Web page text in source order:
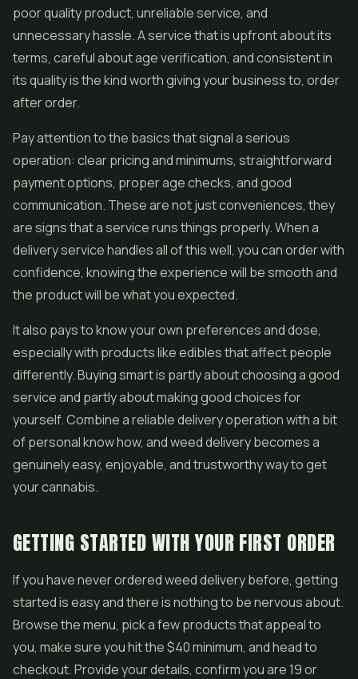
poor quality product, unreliable service, and
unnecessary hassle. A service that is upfront about its
terms, careful about age verification, and consistent in
its quality is the kind worth giving your business to, order
after order.
Pay attention to the basics that signal a serious
operation: clear pricing and minimums, straightforward
payment options, proper age checks, and good
communication. These are not just conveniences, they
are signs that a service runs things properly. When a
delivery service handles all of this well, you can order with
confidence, knowing the experience will be smooth and
the product will be what you expected.
It also pays to know your own preferences and dose,
especially with products like edibles that affect people
differently. Buying smart is partly about choosing a good
service and partly about making good choices for
yourself. Combine a reliable delivery operation with a bit
of personal know how, and weed delivery becomes a
genuinely easy, enjoyable, and trustworthy way to get
your cannabis.
GETTING STARTED WITH YOUR FIRST ORDER
If you have never ordered weed delivery before, getting
started is easy and there is nothing to be nervous about.
Browse the menu, pick a few products that appeal to
you, make sure you hit the $40 minimum, and head to
checkout. Provide your details, confirm you are 19 or